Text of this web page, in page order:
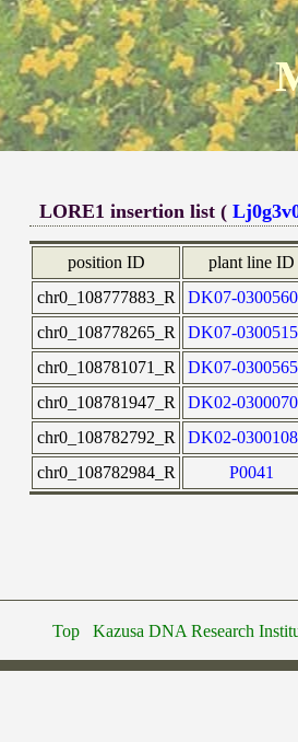
LORE1 insertion list (
position ID plant line ID
chr0_108777883_R
DK07-
chr0_108778265_R
DK07-
chr0_108781071_R
DK07-
chr0_108781947_R
DK02-
chr0_108782792_R
DK02-
chr0_108782984_R
P0041
Top Kazusa DNA Research